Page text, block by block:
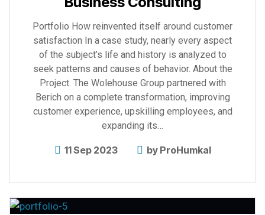
Portfolio How reinvented itself around customer
satisfaction In a case study, nearly every aspect
of the subject’s life and history is analyzed to
seek patterns and causes of behavior. About the
Project. The Wolehouse Group partnered with
Berich on a complete transformation, improving
customer experience, upskilling employees, and
expanding its…
11 Sep 2023 by ProHumkal
more